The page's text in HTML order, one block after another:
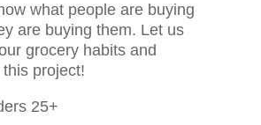
what people are buying
are buying them. Let us
grocery habits and
project!
25+